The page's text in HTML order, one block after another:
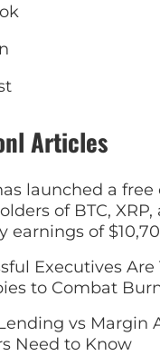
Articles
launched a
of BTC, XRP,
earnings of
Executives
to Combat
vs Margin
Need to Know